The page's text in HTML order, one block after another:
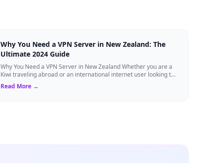
Why You Need a VPN Server in New Zealand: The
Ultimate 2024 Guide
Why You Need a VPN Server in New Zealand Whether you are a
Kiwi traveling abroad or an international internet user looking to
access New Zealand-speci...
Read More →